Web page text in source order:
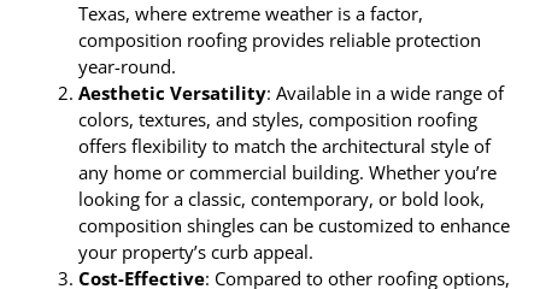
Texas, where extreme weather is a factor,
composition roofing provides reliable protection
year-round.
Aesthetic Versatility: Available in a wide range of
colors, textures, and styles, composition roofing
offers flexibility to match the architectural style of
any home or commercial building. Whether you’re
looking for a classic, contemporary, or bold look,
composition shingles can be customized to enhance
your property’s curb appeal.
Cost-Effective: Compared to other roofing options,